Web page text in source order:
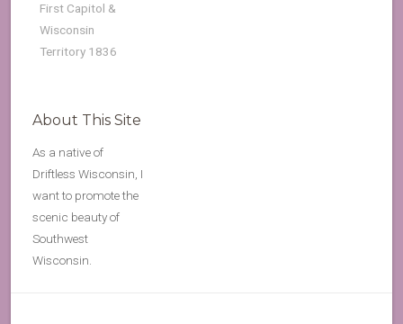
First Capitol &
Wisconsin
Territory 1836
About This Site
As a native of
Driftless Wisconsin, I
want to promote the
scenic beauty of
Southwest
Wisconsin.